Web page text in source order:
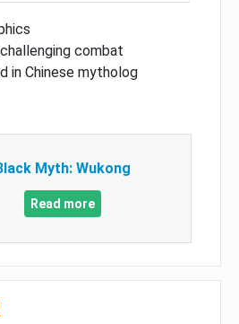
combat
in Chinese mytholog
Myth: Wukong
Read more